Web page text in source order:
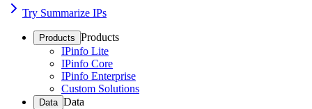
Try Summarize IPs
Products Products
IPinfo Lite
IPinfo Core
IPinfo Enterprise
Custom Solutions
Data Data